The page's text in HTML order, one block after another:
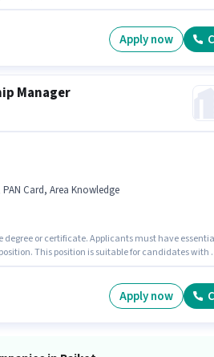
Lead Generation, Product Demo, Wiring, Area
Apply now
Manager
Card, Area Knowledge
or certificate. Applicants must have
This position is suitable for candidates with
Apply now